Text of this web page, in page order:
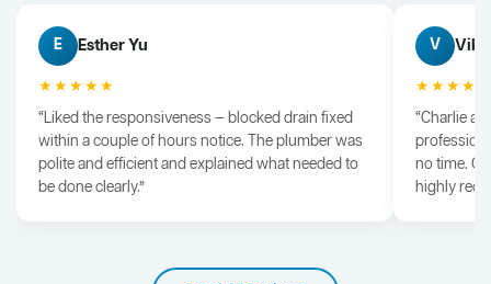
E Esther Yu
★★★★★
“Liked the responsiveness — blocked drain fixed
within a couple of hours notice. The plumber was
polite and efficient and explained what needed to
be done clearly.”
V Vik
“Charlie
no time.
highly